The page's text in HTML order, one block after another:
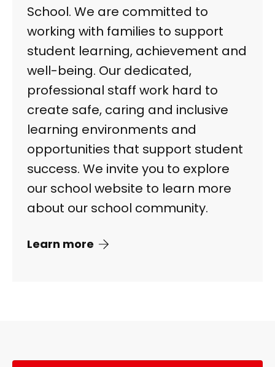
School. We are committed to
working with families to support
student learning, achievement and
well-being. Our dedicated,
professional staff work hard to
create safe, caring and inclusive
learning environments and
opportunities that support student
success. We invite you to explore
our school website to learn more
about our school community.
Learn more